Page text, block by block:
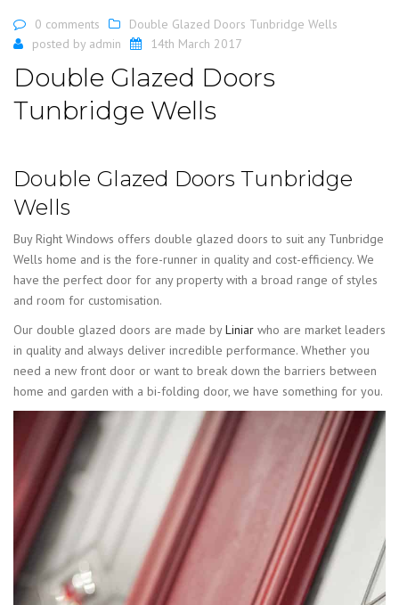
0 comments
Double Glazed Doors Tunbridge Wells
posted by admin 14th March 2017
Double Glazed Doors
Tunbridge Wells
Double Glazed Doors Tunbridge
Wells
Buy Right Windows offers double glazed doors to suit any Tunbridge
Wells home and is the fore-runner in quality and cost-efficiency. We
have the perfect door for any property with a broad range of styles
and room for customisation.
Our double glazed doors are made byLiniar who are market leaders
in quality and always deliver incredible performance. Whether you
need a new front door or want to break down the barriers between
home and garden with a bi-folding door, we have something for you.